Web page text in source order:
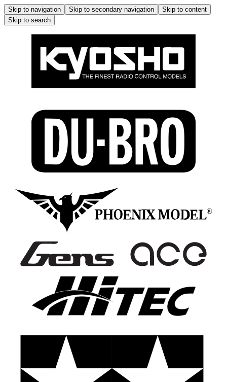
Skip to navigation Skip to secondary navigation
Skip to content
Skip to search